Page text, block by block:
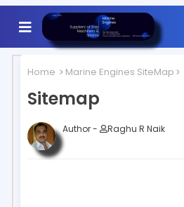
Home Marine Engines SiteMap
Sitemap
Author - Raghu R Naik